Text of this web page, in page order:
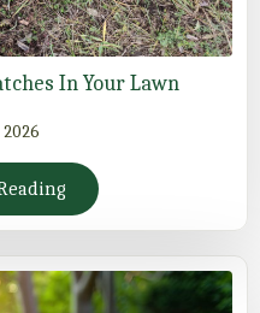
In Your Lawn
2026